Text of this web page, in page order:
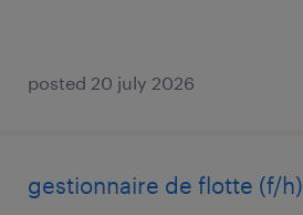
posted 20 july 2026
gestionnaire de flotte (f/h)